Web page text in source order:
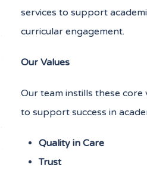
services to support
curricular engagement.
Our Values
Our team instills these core
to support success in
Quality in Care
Trust